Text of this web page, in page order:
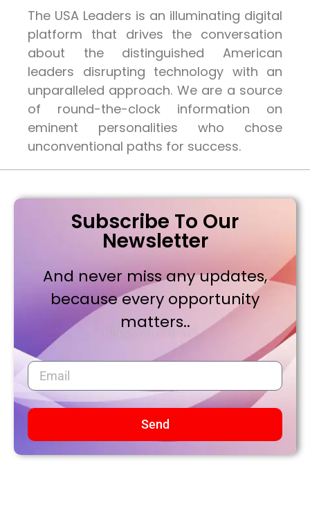
The USA Leaders is an illuminating digital
platform that drives the conversation
about the distinguished American
leaders disrupting technology with an
unparalleled approach. We are a source
of round-the-clock information on
eminent personalities who chose
unconventional paths for success.
Subscribe To Our
Newsletter
And never miss any updates,
because every opportunity
matters..
Send